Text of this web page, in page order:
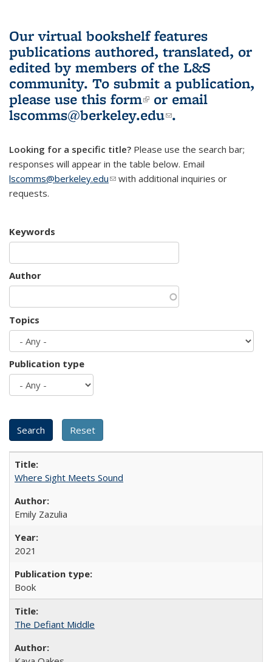
Our virtual bookshelf features
publications authored, translated, or
edited by members of the L&S
community. To submit a publication,
please use this form(link is external)
or email
lscomms@berkeley.edu(link sends e-
.
Looking for a specific title? Please use the search bar;
responses will appear in the table below. Email
lscomms@berkeley.edu(link sends e-mail)
with additional inquiries or
requests.
Keywords
Author
Topics
Publication type
Where Sight Meets Sound
Emily Zazulia
2021
Book
The Defiant Middle